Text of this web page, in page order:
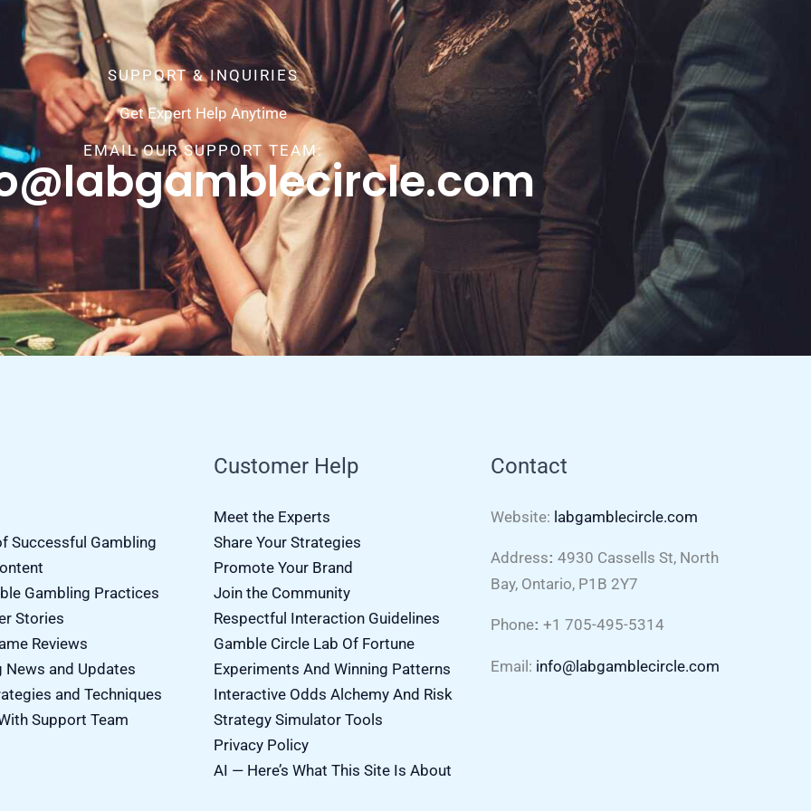
SUPPORT & INQUIRIES
Get Expert Help Anytime
EMAIL OUR SUPPORT TEAM:
Successful Gambling
Gambling Practices
Stories
Reviews
News and Updates
and Techniques
Support Team
Customer Help
Meet the Experts
Share Your Strategies
Promote Your Brand
Join the Community
Respectful Interaction Guidelines
Gamble Circle Lab Of Fortune
Experiments And Winning Patterns
Interactive Odds Alchemy And Risk
Strategy Simulator Tools
Privacy Policy
AI — Here’s What This Site Is About
Contact
Website: labgamblecircle.com
Address: 4930 Cassells St, North
Bay, Ontario, P1B 2Y7
Phone: +1 705-495-5314
Email: info@labgamblecircle.com